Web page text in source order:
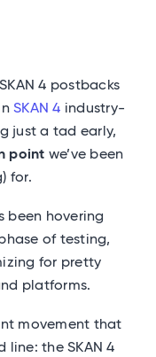
4 postbacks
SKAN 4 industry-
just a tad early,
point we’ve been
for.
been hovering
of testing,
for pretty
platforms.
movement that
line: the SKAN 4